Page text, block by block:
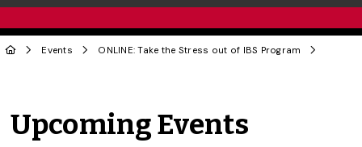
Events ONLINE: Take the Stress out of IBS Program
Upcoming Events